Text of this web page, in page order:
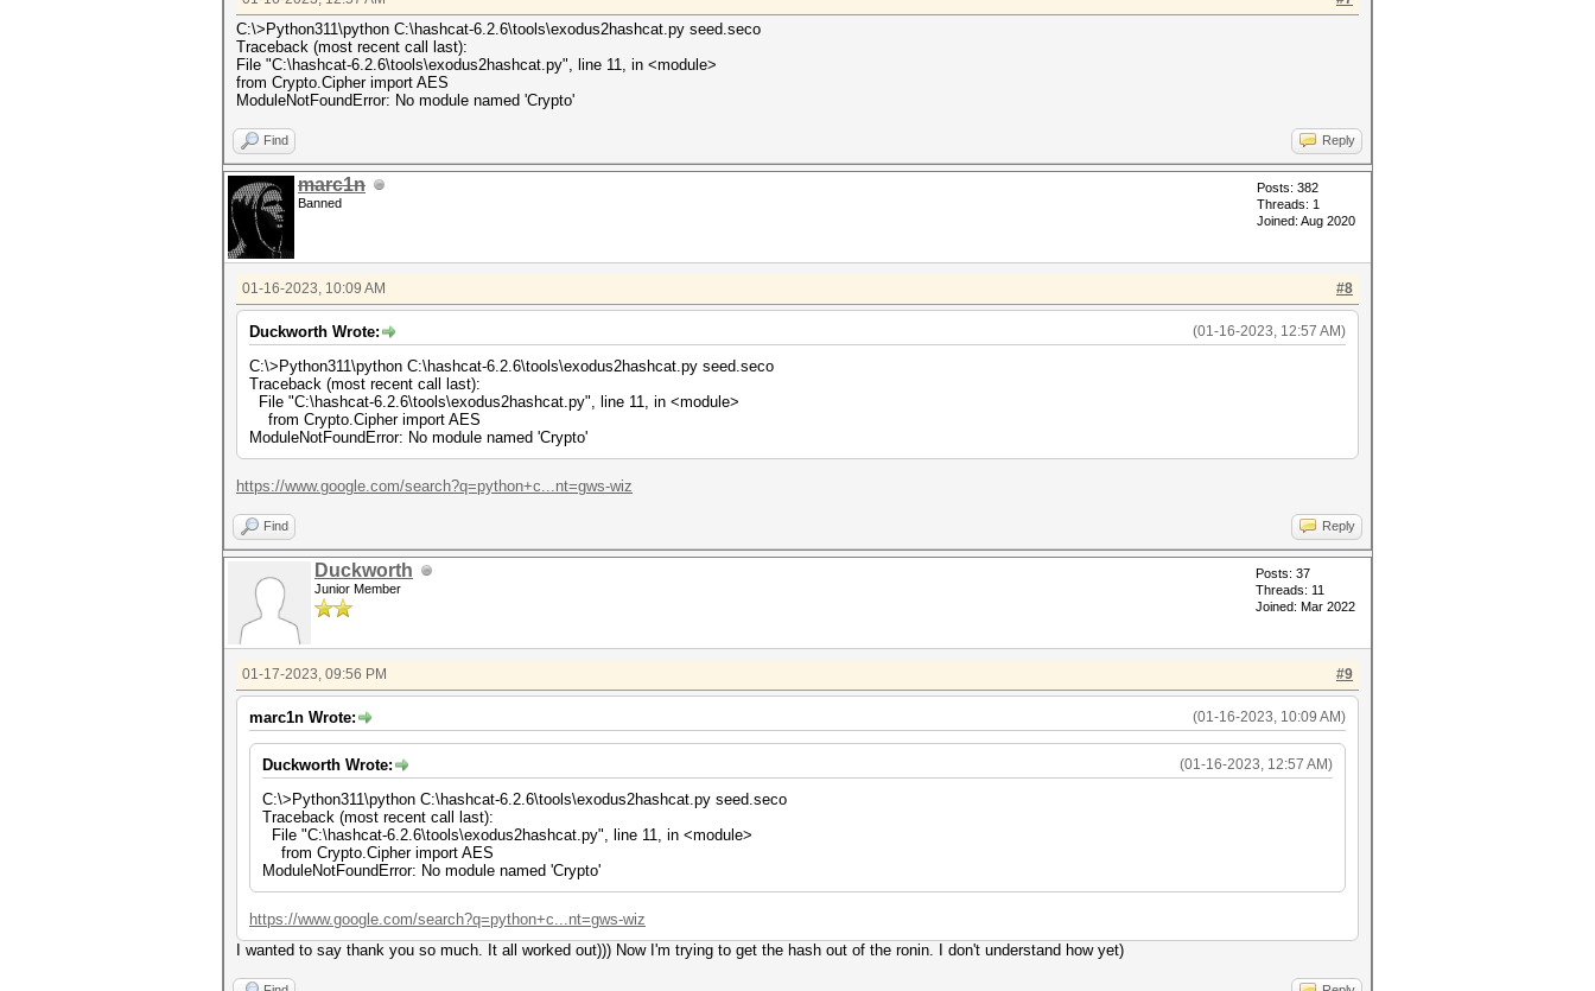
C:\>Python311\python C:\hashcat-6.2.6\tools\exodus2hashcat.py seed.seco
Traceback (most recent call last):
File "C:\hashcat-6.2.6\tools\exodus2hashcat.py", line 11, in <module>
from Crypto.Cipher import AES
ModuleNotFoundError: No module named 'Crypto'
Find Reply
marc1n
Banned
Posts: 382
Threads: 1
Joined: Aug 2020
#8
01-16-2023, 10:09 AM
(01-16-2023, 12:57 AM)
Duckworth Wrote:
C:\>Python311\python C:\hashcat-6.2.6\tools\exodus2hashcat.py seed.seco
Traceback (most recent call last):
File "C:\hashcat-6.2.6\tools\exodus2hashcat.py", line 11, in <module>
from Crypto.Cipher import AES
ModuleNotFoundError: No module named 'Crypto'
https://www.google.com/search?q=python+c...nt=gws-wiz
Find Reply
Duckworth
Junior Member
Posts: 37
Threads: 11
Joined: Mar 2022
#9
01-17-2023, 09:56 PM
(01-16-2023, 10:09 AM)
marc1n Wrote:
(01-16-2023, 12:57 AM)
Duckworth Wrote:
C:\>Python311\python C:\hashcat-6.2.6\tools\exodus2hashcat.py seed.seco
Traceback (most recent call last):
File "C:\hashcat-6.2.6\tools\exodus2hashcat.py", line 11, in <module>
from Crypto.Cipher import AES
ModuleNotFoundError: No module named 'Crypto'
https://www.google.com/search?q=python+c...nt=gws-wiz
I wanted to say thank you so much. It all worked out))) Now I'm trying to get the hash out of the ronin. I don't understand how yet)